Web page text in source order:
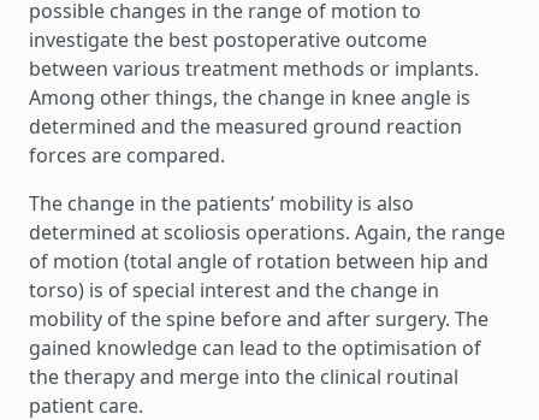
possible changes in the range of motion to
investigate the best postoperative outcome
between various treatment methods or implants.
Among other things, the change in knee angle is
determined and the measured ground reaction
forces are compared.
The change in the patients’ mobility is also
determined at scoliosis operations. Again, the range
of motion (total angle of rotation between hip and
torso) is of special interest and the change in
mobility of the spine before and after surgery. The
gained knowledge can lead to the optimisation of
the therapy and merge into the clinical routinal
patient care.